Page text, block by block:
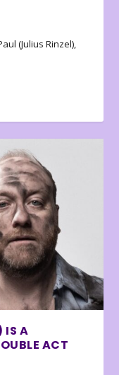
(Julius Rinzel),
IS A
ACT